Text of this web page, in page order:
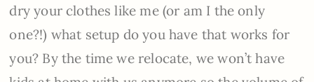
dry your clothes like me (or am I the only
one?!) what setup do you have that works for
you? By the time we relocate, we won’t have